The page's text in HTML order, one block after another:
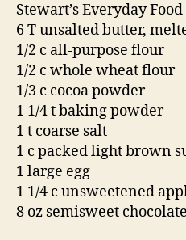
Stewart’s Everyday Food
6 T unsalted butter,
1/2 c all-purpose flour
1/2 c whole wheat flour
1/3 c cocoa powder
1 1/4 t baking powder
1 t coarse salt
1 c packed light brown
1 large egg
1 1/4 c unsweetened
8 oz semisweet